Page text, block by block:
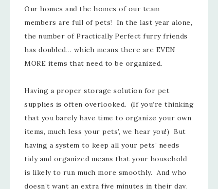
Our homes and the homes of our team
members are full of pets! In the last year alone,
the number of Practically Perfect furry friends
has doubled… which means there are EVEN
MORE items that need to be organized.
Having a proper storage solution for pet
supplies is often overlooked. (If you’re thinking
that you barely have time to organize your own
items, much less your pets’, we hear you!) But
having a system to keep all your pets’ needs
tidy and organized means that your household
is likely to run much more smoothly. And who
doesn’t want an extra five minutes in their day,